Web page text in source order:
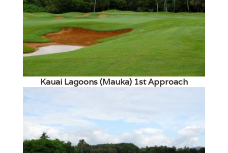
Kauai Lagoons (Mauka) 1st Approach